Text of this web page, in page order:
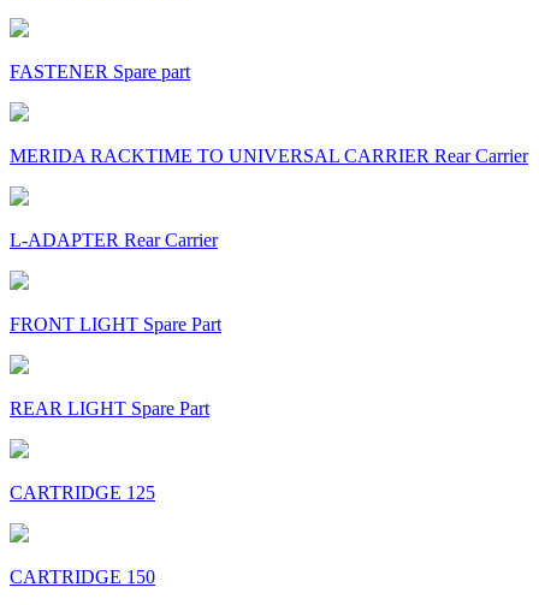
FASTENER Spare part
MERIDA RACKTIME TO UNIVERSAL CARRIER Rear Carrier
L-ADAPTER Rear Carrier
FRONT LIGHT Spare Part
REAR LIGHT Spare Part
CARTRIDGE 125
CARTRIDGE 150